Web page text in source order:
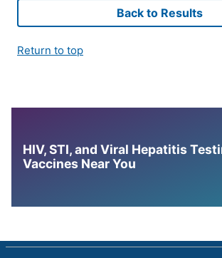
Back to Results
Return to top
HIV, STI, and Viral Hepatitis
Vaccines Near You